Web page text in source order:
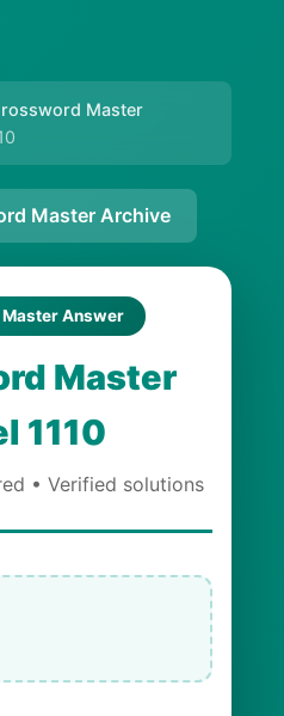
Master
Master Archive
Answer
Master
1110
• Verified solutions